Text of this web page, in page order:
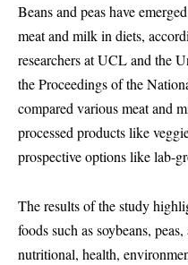
Beans and peas have
meat and milk in diets,
researchers at UCL and the
the Proceedings of the
compared various meat and
processed products like
prospective options like lab-
The results of the study
foods such as soybeans,
nutritional, health,